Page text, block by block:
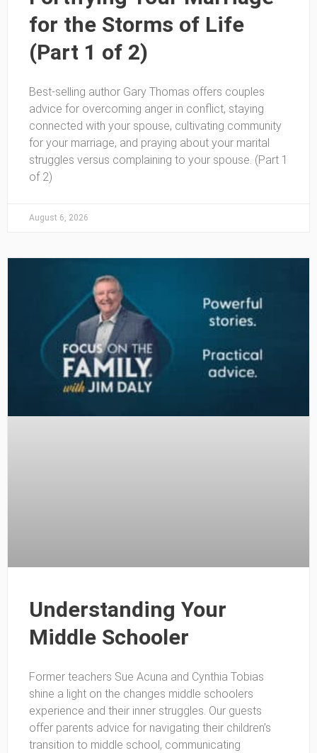
for the Storms of Life
(Part 1 of 2)
Best-selling author Gary Thomas offers couples
advice for overcoming anger in conflict, staying
connected with your spouse, cultivating community
for your marriage, and praying about your marital
struggles versus complaining to your spouse. (Part 1
of 2)
August 6, 2026
Understanding Your
Middle Schooler
Former teachers Sue Acuna and Cynthia Tobias
shine a light on the changes middle schoolers
experience and their inner struggles. Our guests
offer parents advice for navigating their children’s
transition to middle school, communicating